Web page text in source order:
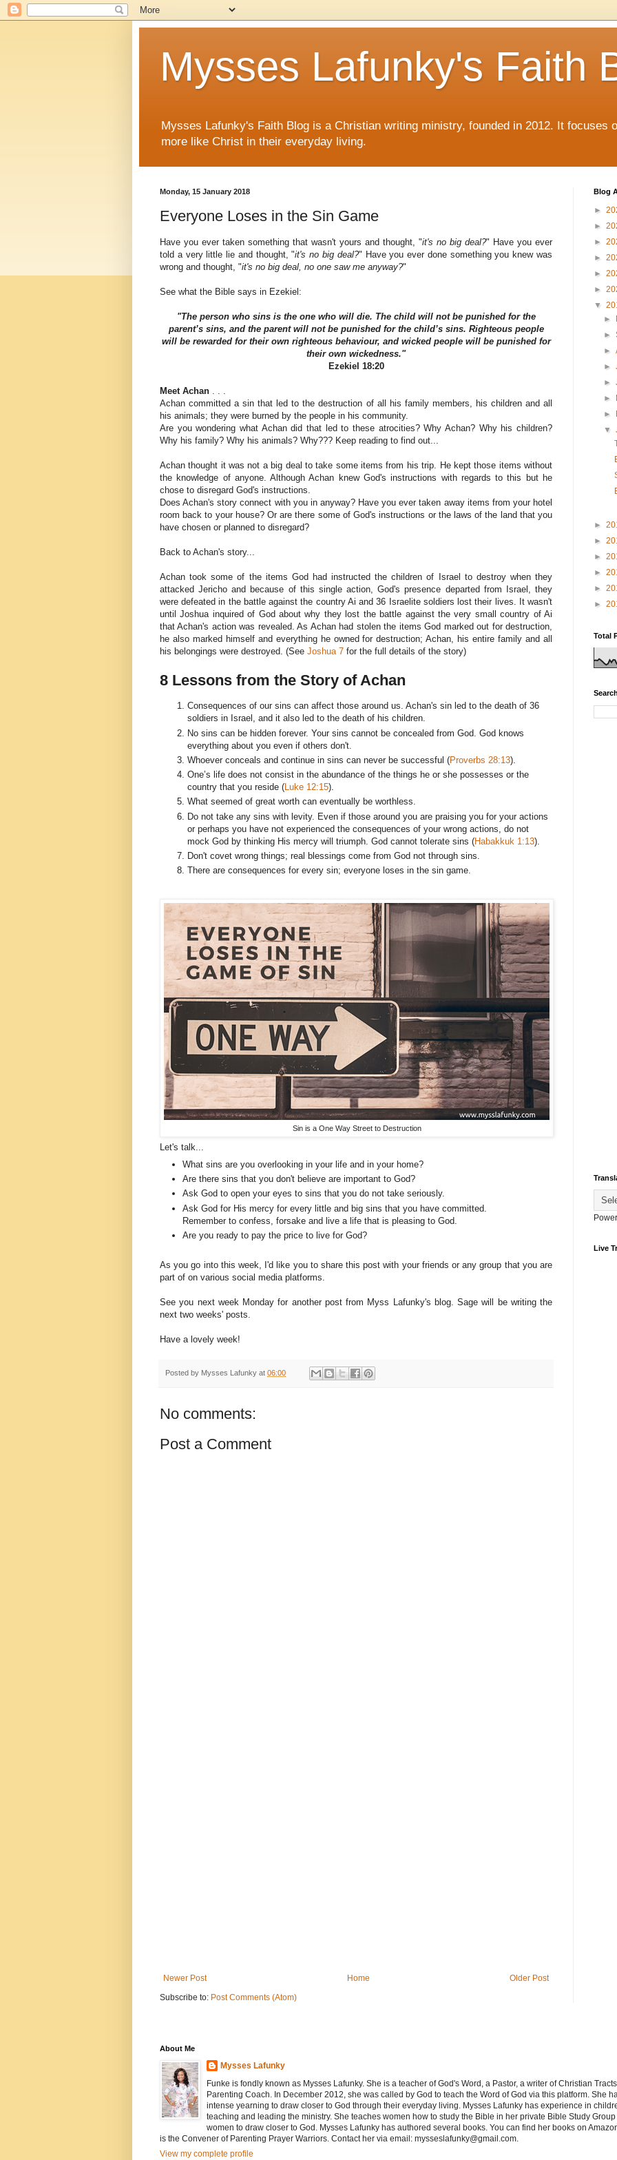
Mysses Lafunky's Faith
Mysses Lafunky's Faith Blog is a Christian writing ministry, founded in 2012. It focuses
more like Christ in their everyday living.
Monday, 15 January 2018
Everyone Loses in the Sin Game
Have you ever taken something that wasn't yours and thought, "it's no big deal?" Have you ever
told a very little lie and thought, "it's no big deal?" Have you ever done something you knew was
wrong and thought, "it's no big deal, no one saw me anyway?"
See what the Bible says in Ezekiel:
"The person who sins is the one who will die. The child will not be punished for the
parent’s sins, and the parent will not be punished for the child’s sins. Righteous people
will be rewarded for their own righteous behaviour, and wicked people will be punished for
their own wickedness."
Ezekiel 18:20
Meet Achan . . .
Achan committed a sin that led to the destruction of all his family members, his children and all
his animals; they were burned by the people in his community.
Are you wondering what Achan did that led to these atrocities? Why Achan? Why his children?
Why his family? Why his animals? Why??? Keep reading to find out...
Achan thought it was not a big deal to take some items from his trip. He kept those items without
the knowledge of anyone. Although Achan knew God's instructions with regards to this but he
chose to disregard God's instructions.
Does Achan's story connect with you in anyway? Have you ever taken away items from your hotel
room back to your house? Or are there some of God's instructions or the laws of the land that you
have chosen or planned to disregard?
Back to Achan's story...
Achan took some of the items God had instructed the children of Israel to destroy when they
attacked Jericho and because of this single action, God's presence departed from Israel, they
were defeated in the battle against the country Ai and 36 Israelite soldiers lost their lives. It wasn't
until Joshua inquired of God about why they lost the battle against the very small country of Ai
that Achan's action was revealed. As Achan had stolen the items God marked out for destruction,
he also marked himself and everything he owned for destruction; Achan, his entire family and all
his belongings were destroyed. (See Joshua 7 for the full details of the story)
8 Lessons from the Story of Achan
Consequences of our sins can affect those around us. Achan's sin led to the death of 36
soldiers in Israel, and it also led to the death of his children.
No sins can be hidden forever. Your sins cannot be concealed from God. God knows
everything about you even if others don't.
Whoever conceals and continue in sins can never be successful (Proverbs 28:13).
One’s life does not consist in the abundance of the things he or she possesses or the
country that you reside (Luke 12:15).
What seemed of great worth can eventually be worthless.
Do not take any sins with levity. Even if those around you are praising you for your actions
or perhaps you have not experienced the consequences of your wrong actions, do not
mock God by thinking His mercy will triumph. God cannot tolerate sins (Habakkuk 1:13).
Don't covet wrong things; real blessings come from God not through sins.
There are consequences for every sin; everyone loses in the sin game.
Sin is a One Way Street to Destruction
Let's talk...
What sins are you overlooking in your life and in your home?
Are there sins that you don't believe are important to God?
Ask God to open your eyes to sins that you do not take seriously.
Ask God for His mercy for every little and big sins that you have committed.
Remember to confess, forsake and live a life that is pleasing to God.
Are you ready to pay the price to live for God?
As you go into this week, I'd like you to share this post with your friends or any group that you are
part of on various social media platforms.
See you next week Monday for another post from Myss Lafunky's blog. Sage will be writing the
next two weeks' posts.
Have a lovely week!
Posted by Mysses Lafunky at 06:00
No comments:
Post a Comment
Newer Post Older Post
Home
Subscribe to: Post Comments (Atom)
Blog
►
►
►
►
►
►
▼
►
►
►
►
►
►
►
▼
►
►
►
►
►
►
Total
Live
About Me
Mysses Lafunky
Funke is fondly known as Mysses Lafunky. She is a teacher of God's Word, a Pastor, a writer of Christian
Parenting Coach. In December 2012, she was called by God to teach the Word of God via this platform. She
intense yearning to draw closer to God through their everyday living. Mysses Lafunky has experience in
teaching and leading the ministry. She teaches women how to study the Bible in her private Bible Study
women to draw closer to God. Mysses Lafunky has authored several books. You can find her books on
is the Convener of Parenting Prayer Warriors. Contact her via email: mysseslafunky@gmail.com.
View my complete profile